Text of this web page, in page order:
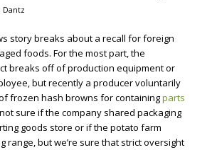
Dantz
story breaks about a recall for foreign
foods. For the most part, the
breaks off of production equipment or
but recently a producer voluntarily
frozen hash browns for containingparts
not sure if the company shared packaging
goods store or if the potato farm
range, but we’re sure that strict oversight